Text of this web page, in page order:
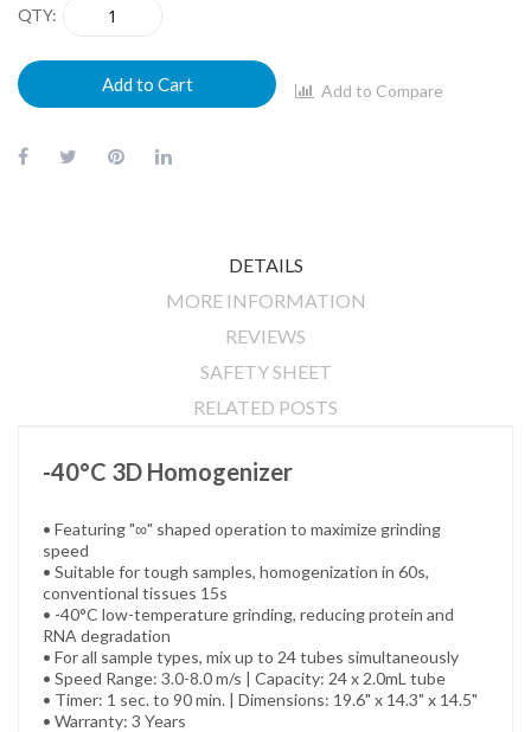
QTY
Add to Cart Add to Compare
DETAILS
MORE INFORMATION
REVIEWS
SAFETY SHEET
RELATED POSTS
-40°C 3D Homogenizer
• Featuring "∞" shaped operation to maximize grinding
speed
• Suitable for tough samples, homogenization in 60s,
conventional tissues 15s
• -40°C low-temperature grinding, reducing protein and
RNA degradation
• For all sample types, mix up to 24 tubes simultaneously
• Speed Range: 3.0-8.0 m/s | Capacity: 24 x 2.0mL tube
• Timer: 1 sec. to 90 min. | Dimensions: 19.6" x 14.3" x 14.5"
• Warranty: 3 Years